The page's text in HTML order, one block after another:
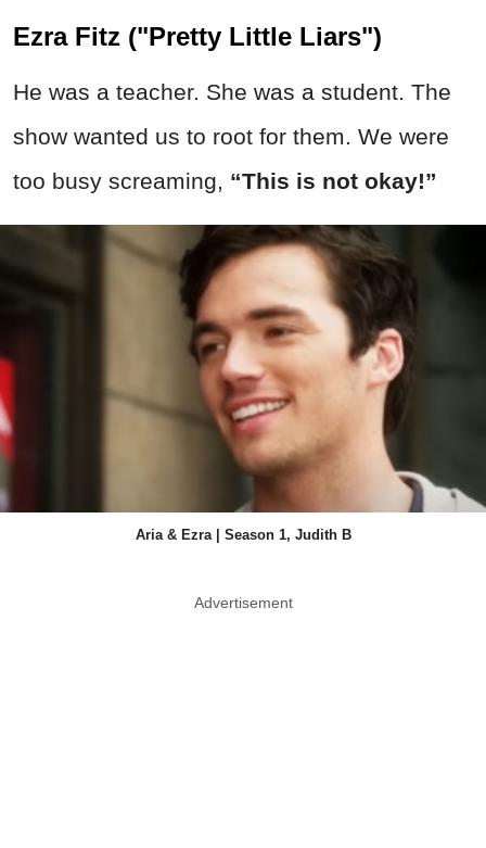
Ezra Fitz ("Pretty Little Liars")
He was a teacher. She was a student. The
show wanted us to root for them. We were
too busy screaming, “This is not okay!”
Aria & Ezra | Season 1, Judith B
Advertisement